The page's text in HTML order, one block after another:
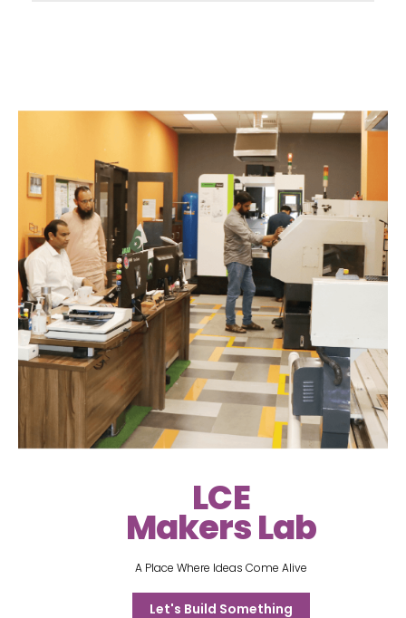
LCE
Makers Lab
A Place Where Ideas Come Alive
Let's Build Something